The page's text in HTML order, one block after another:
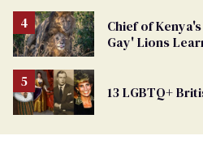
From
Georgia
Ballot
Chief of
Gay' Lions
13 LGBTQ+